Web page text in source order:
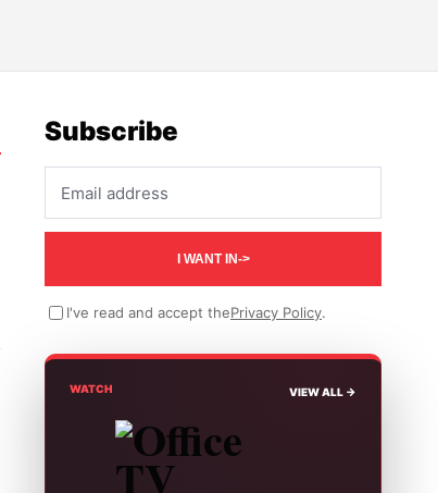
Subscribe
I WANT IN->
I've read and accept thePrivacy Policy.
WATCH VIEW ALL ->